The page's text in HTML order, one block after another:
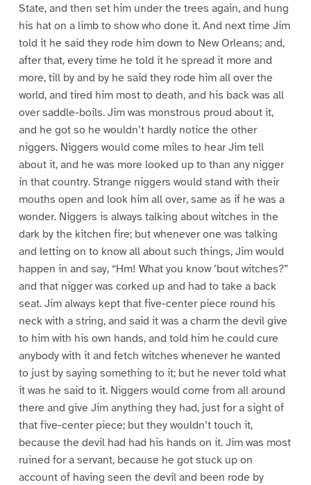
State, and then set him under the trees again, and hung
his hat on a limb to show who done it. And next time Jim
told it he said they rode him down to New Orleans; and,
after that, every time he told it he spread it more and
more, till by and by he said they rode him all over the
world, and tired him most to death, and his back was all
over saddle-boils. Jim was monstrous proud about it,
and he got so he wouldn’t hardly notice the other
niggers. Niggers would come miles to hear Jim tell
about it, and he was more looked up to than any nigger
in that country. Strange niggers would stand with their
mouths open and look him all over, same as if he was a
wonder. Niggers is always talking about witches in the
dark by the kitchen fire; but whenever one was talking
and letting on to know all about such things, Jim would
happen in and say, “Hm! What you know ’bout witches?”
and that nigger was corked up and had to take a back
seat. Jim always kept that five-center piece round his
neck with a string, and said it was a charm the devil give
to him with his own hands, and told him he could cure
anybody with it and fetch witches whenever he wanted
to just by saying something to it; but he never told what
it was he said to it. Niggers would come from all around
there and give Jim anything they had, just for a sight of
that five-center piece; but they wouldn’t touch it,
because the devil had had his hands on it. Jim was most
ruined for a servant, because he got stuck up on
account of having seen the devil and been rode by